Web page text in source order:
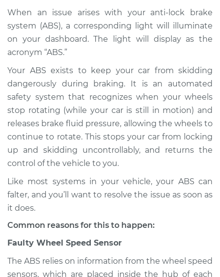
Service type
ABS Light is on
Inspection
Estimate
Shop/Dealer Price $124.99 - $132.49
2011 Mercury Mariner
L4-2.5L
Service type
ABS Light is on
Inspection
Estimate $94.99
2007 Mercury
Mariner
When an issue arises with your anti-lock brake
system (ABS), a corresponding light will illuminate
on your dashboard. The light will display as the
acronym “ABS.”
Your ABS exists to keep your car from skidding
dangerously during braking. It is an automated
safety system that recognizes when your wheels
stop rotating (while your car is still in motion) and
releases brake fluid pressure, allowing the wheels to
continue to rotate. This stops your car from locking
up and skidding uncontrollably, and returns the
control of the vehicle to you.
Like most systems in your vehicle, your ABS can
falter, and you’ll want to resolve the issue as soon as
it does.
Common reasons for this to happen:
Faulty Wheel Speed Sensor
The ABS relies on information from the wheel speed
sensors, which are placed inside the hub of each